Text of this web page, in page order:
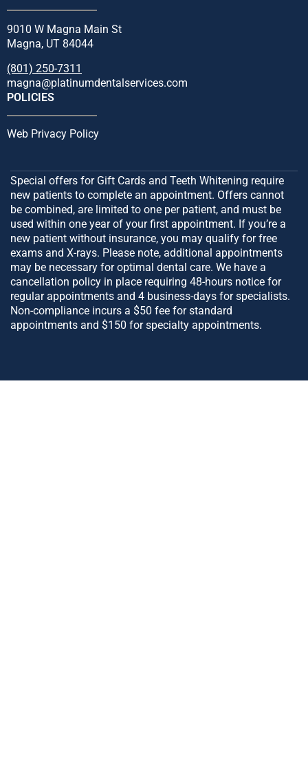
9010 W Magna Main St
Magna, UT 84044
(801) 250-7311
magna@platinumdentalservices.com
POLICIES
Web Privacy Policy
Special offers for Gift Cards and Teeth Whitening require
new patients to complete an appointment. Offers cannot
be combined, are limited to one per patient, and must be
used within one year of your first appointment. If you’re a
new patient without insurance, you may qualify for free
exams and X-rays. Please note, additional appointments
may be necessary for optimal dental care. We have a
cancellation policy in place requiring 48-hours notice for
regular appointments and 4 business-days for specialists.
Non-compliance incurs a $50 fee for standard
appointments and $150 for specialty appointments.